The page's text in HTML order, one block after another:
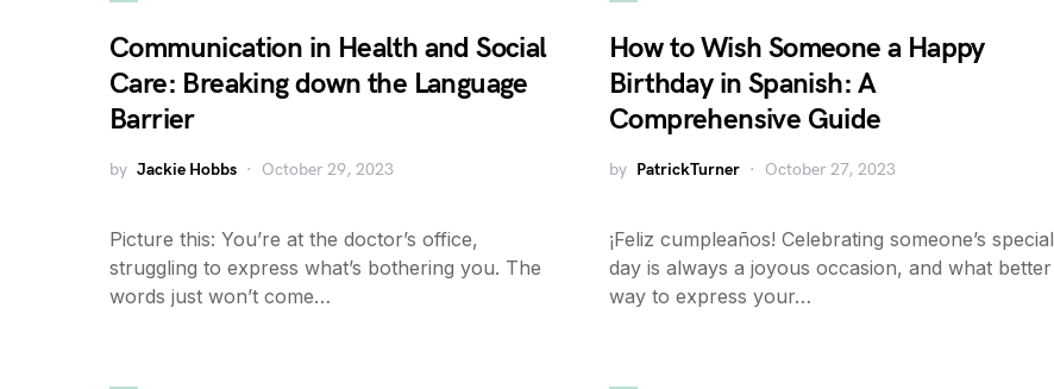
Communication in Health and Social
Care: Breaking down the Language
Barrier
by Jackie Hobbs October 29, 2023
Picture this: You’re at the doctor’s office,
struggling to express what’s bothering you. The
words just won’t come…
How to Wish Someone a Happy
Birthday in Spanish: A
Comprehensive Guide
by PatrickTurner October 27, 2023
¡Feliz cumpleaños! Celebrating someone’s special
day is always a joyous occasion, and what better
way to express your…